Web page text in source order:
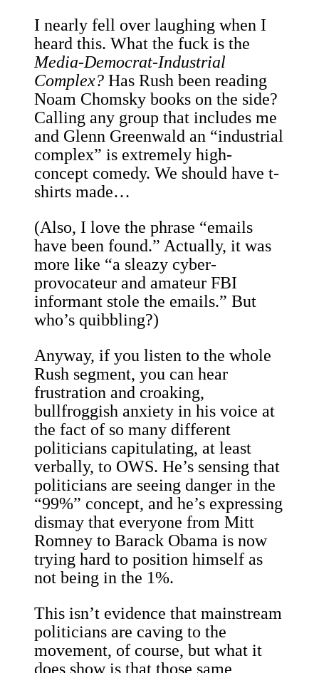
I nearly fell over laughing when I
heard this. What the fuck is the
Media-Democrat-Industrial
Complex? Has Rush been reading
Noam Chomsky books on the side?
Calling any group that includes me
and Glenn Greenwald an “industrial
complex” is extremely high-
concept comedy. We should have t-
shirts made…
(Also, I love the phrase “emails
have been found.” Actually, it was
more like “a sleazy cyber-
provocateur and amateur FBI
informant stole the emails.” But
who’s quibbling?)
Anyway, if you listen to the whole
Rush segment, you can hear
frustration and croaking,
bullfroggish anxiety in his voice at
the fact of so many different
politicians capitulating, at least
verbally, to OWS. He’s sensing that
politicians are seeing danger in the
“99%” concept, and he’s expressing
dismay that everyone from Mitt
Romney to Barack Obama is now
trying hard to position himself as
not being in the 1%.
This isn’t evidence that mainstream
politicians are caving to the
movement, of course, but what it
does show is that those same